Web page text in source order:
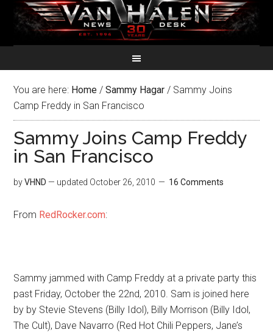
You are here: Home / Sammy Hagar / Sammy Joins
Camp Freddy in San Francisco
Sammy Joins Camp Freddy
in San Francisco
byVHND — updated October 26, 2010 16 Comments
From RedRocker.com:
Sammy jammed with Camp Freddy at a private party this
past Friday, October the 22nd, 2010. Sam is joined here
by by Stevie Stevens (Billy Idol), Billy Morrison (Billy Idol,
The Cult), Dave Navarro (Red Hot Chili Peppers, Jane’s